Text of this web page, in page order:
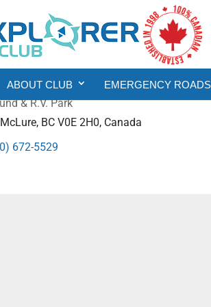
ABOUT CLUB EMERGENCY
& R.V. Park
BC V0E 2H0, Canada
672-5529